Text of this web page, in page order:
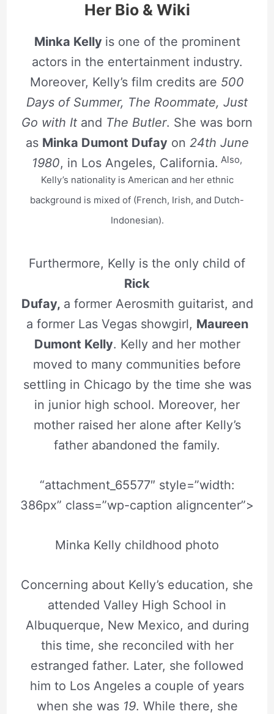
Her Bio & Wiki
Minka Kelly is one of the prominent
actors in the entertainment industry.
Moreover, Kelly’s film credits are 500
Days of Summer, The Roommate, Just
Go with It and The Butler. She was born
as Minka Dumont Dufayon 24th June
1980, in Los Angeles, California. Also,
Kelly’s nationality is American and her ethnic
background is mixed of (French, Irish, and Dutch-
Indonesian).
Furthermore, Kelly is the only child of
Rick
Dufay, a former Aerosmith guitarist, and
a former Las Vegas showgirl, Maureen
Dumont Kelly. Kelly and her mother
moved to many communities before
settling in Chicago by the time she was
in junior high school. Moreover, her
mother raised her alone after Kelly’s
father abandoned the family.
“attachment_65577″ style=”width:
386px” class=”wp-caption aligncenter”>
Minka Kelly childhood photo
Concerning about Kelly’s education, she
attended Valley High School in
Albuquerque, New Mexico, and during
this time, she reconciled with her
estranged father. Later, she followed
him to Los Angeles a couple of years
when she was 19. While there, she